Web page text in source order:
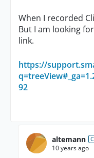
When I recorded
But I am looking
link.
https://
92
altemann
10 years ago